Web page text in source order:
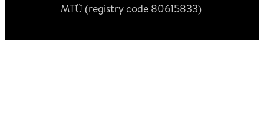
MTÜ (registry code 80615833)